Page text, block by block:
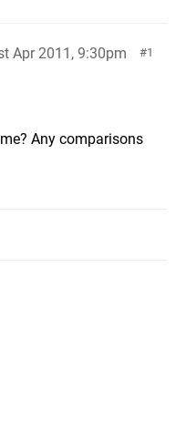
1
Apr 2011, 9:30pm
Any comparisons